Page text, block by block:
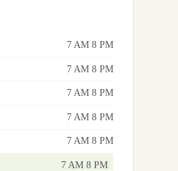
7 AM 8 PM
7 AM 8 PM
7 AM 8 PM
7 AM 8 PM
7 AM 8 PM
7 AM 8 PM